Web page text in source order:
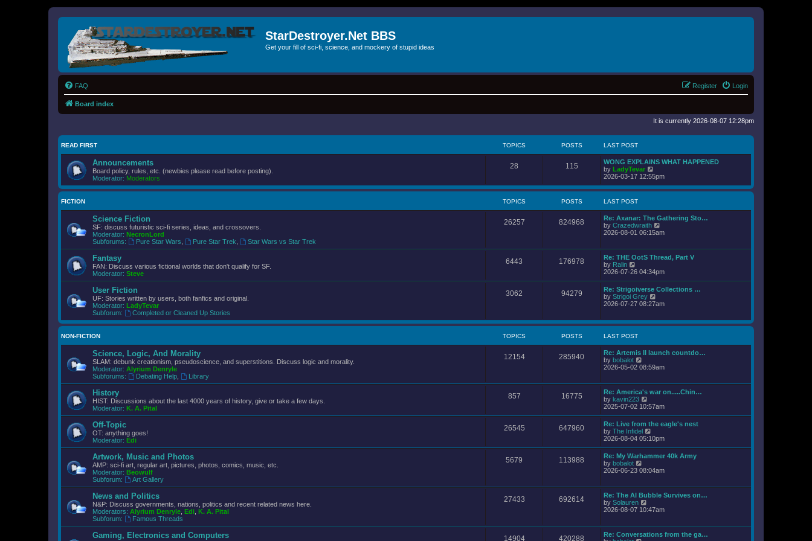
StarDestroyer.Net BBS
Get your fill of sci-fi, science, and mockery of stupid ideas
FAQ Login
Register
Board index
It is currently 2026-08-07 12:28pm
READ FIRST TOPICS POSTS LAST POST
Announcements
Board policy, rules, etc. (newbies please read before posting).
Moderator: Moderators
28 115
WONG EXPLAINS WHAT HAPPENED
by LadyTevar
i
w
e
l
a
t
s
t
o
s
t
2026-03-17 12:55pm
FICTION TOPICS POSTS LAST POST
Science Fiction
SF: discuss futuristic sci-fi series, ideas, and crossovers.
Moderator: NecronLord
Subforums:
Pure Star Wars Pure Star Trek Star Wars vs Star Trek
26257 824968
Re: Axanar: The Gathering Sto…
by Crazedwraith
i
h
l
a
t
s
p
o
2026-08-01 06:15am
Fantasy
FAN: Discuss various fictional worlds that don't qualify for SF.
Moderator: Steve
6443 176978
Re: THE OotS Thread, Part V
by Ralin
i
w
t
h
e
a
e
s
t
p
o
2026-07-26 04:34pm
User Fiction
UF: Stories written by users, both fanfics and original.
Moderator: LadyTevar
Subforum:
Completed or Cleaned Up Stories
3062 94279
Re: Strigoiverse Collections …
by Strigoi Grey
i
t
l
a
e
t
p
s
2026-07-27 08:27am
NON-FICTION TOPICS POSTS LAST POST
Science, Logic, And Morality
SLAM: debunk creationism, pseudoscience, and superstitions. Discuss logic and morality.
Moderator: Alyrium Denryle
Subforums:
Debating Help, Library
12154 285940
Re: Artemis II launch countdo…
by bobalot
i
t
h
e
l
a
t
e
s
t
p
o
s
t
2026-05-02 08:59am
History
HIST: Discussions about the last 4000 years of history, give or take a few days.
Moderator: K. A. Pital
857 16775
Re: America's war on.....Chin…
by kavin223
i
w
t
h
e
l
a
e
t
p
o
s
2025-07-02 10:57am
Off-Topic
OT: anything goes!
Moderator: Edi
26545 647960
Re: Live from the eagle's nest
by The Infidel
i
t
h
e
a
t
s
p
o
s
2026-08-04 05:10pm
Artwork, Music and Photos
AMP: sci-fi art, regular art, pictures, photos, comics, music, etc.
Moderator: Beowulf
Subforum:
Art Gallery
5679 113988
Re: My Warhammer 40k Army
by bobalot
i
t
h
e
l
t
e
2026-06-23 08:04am
News and Politics
N&P: Discuss governments, nations, politics and recent related news here.
Moderators: Alyrium Denryle Edi K. A. Pital
Subforum:
Famous Threads
27433 692614
Re: The AI Bubble Survives on…
by Solauren
i
t
h
2026-08-07 10:47am
Gaming, Electronics and Computers 14904 420288
Re: Conversations from the ga…